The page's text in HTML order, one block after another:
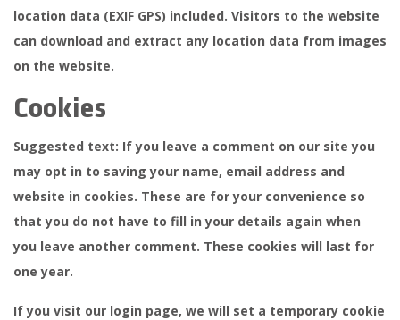
location data (EXIF GPS) included. Visitors to the website
can download and extract any location data from images
on the website.
Cookies
Suggested text: If you leave a comment on our site you
may opt in to saving your name, email address and
website in cookies. These are for your convenience so
that you do not have to fill in your details again when
you leave another comment. These cookies will last for
one year.
If you visit our login page, we will set a temporary cookie